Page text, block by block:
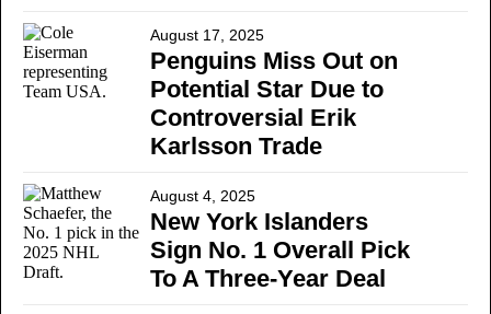
August 17, 2025
Penguins Miss Out on
Potential Star Due to
Controversial Erik
Karlsson Trade
August 4, 2025
New York Islanders
Sign No. 1 Overall Pick
To A Three-Year Deal